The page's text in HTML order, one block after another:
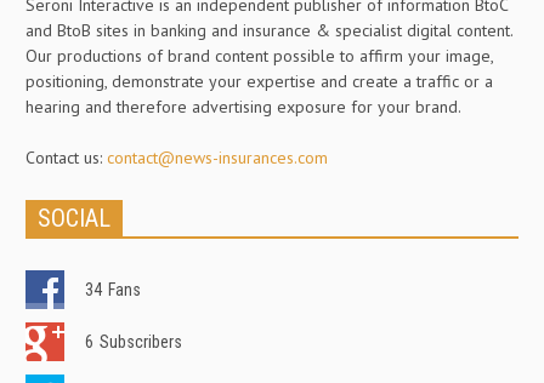
Seroni Interactive is an independent publisher of information BtoC
and BtoB sites in banking and insurance & specialist digital content.
Our productions of brand content possible to affirm your image,
positioning, demonstrate your expertise and create a traffic or a
hearing and therefore advertising exposure for your brand.
Contact us: contact@news-insurances.com
SOCIAL
34 Fans
6 Subscribers